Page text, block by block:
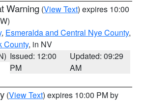
Warning (View Text) expires 10:00
, Esmeralda and Central Nye County,
County, in NV
Issued: 12:00
PM
Updated: 09:29
AM
(View Text) expires 10:00 PM by